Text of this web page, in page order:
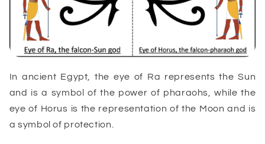
In ancient Egypt, the eye of Ra represents the Sun
and is a symbol of the power of pharaohs, while the
eye of Horus is the representation of the Moon and is
a symbol of protection.